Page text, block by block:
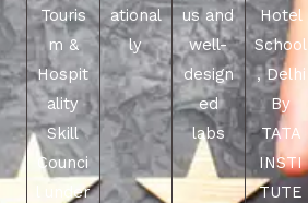
Touris
m &
Hospit
ality
Skill
Counci
l under
ational
ly
us and
well-
design
ed
labs
Hotel
School
, Delhi
By
TATA
INSTI
TUTE